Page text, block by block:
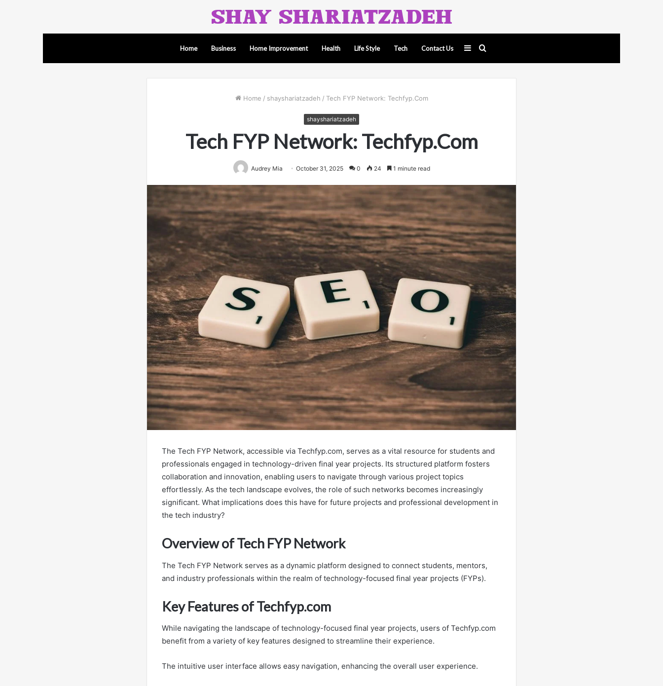
Home Business Home Improvement Health Life Style Tech Contact Us Search
for
Sidebar
Home / shayshariatzadeh / Tech FYP Network: Techfyp.Com
shayshariatzadeh
Tech FYP Network: Techfyp.Com
Audrey Mia October 31, 2025 0 24 1 minute read
The Tech FYP Network, accessible via Techfyp.com, serves as a vital resource for students and
professionals engaged in technology-driven final year projects. Its structured platform fosters
collaboration and innovation, enabling users to navigate through various project topics
effortlessly. As the tech landscape evolves, the role of such networks becomes increasingly
significant. What implications does this have for future projects and professional development in
the tech industry?
Overview of Tech FYP Network
The Tech FYP Network serves as a dynamic platform designed to connect students, mentors,
and industry professionals within the realm of technology-focused final year projects (FYPs).
Key Features of Techfyp.com
While navigating the landscape of technology-focused final year projects, users of Techfyp.com
benefit from a variety of key features designed to streamline their experience.
The intuitive user interface allows easy navigation, enhancing the overall user experience.